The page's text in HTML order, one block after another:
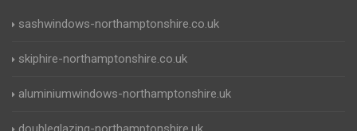
sashwindows-northamptonshire.co.uk
skiphire-northamptonshire.co.uk
aluminiumwindows-northamptonshire.uk